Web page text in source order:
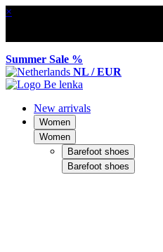
×
Summer Sale %
NL / EUR
New arrivals
Women
Women
Barefoot shoes
Barefoot shoes